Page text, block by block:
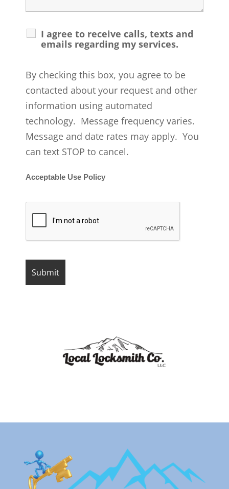
I agree to receive calls, texts and
emails regarding my services.
By checking this box, you agree to be
contacted about your request and other
information using automated
technology. Message frequency varies.
Message and date rates may apply. You
can text STOP to cancel.
Acceptable Use Policy